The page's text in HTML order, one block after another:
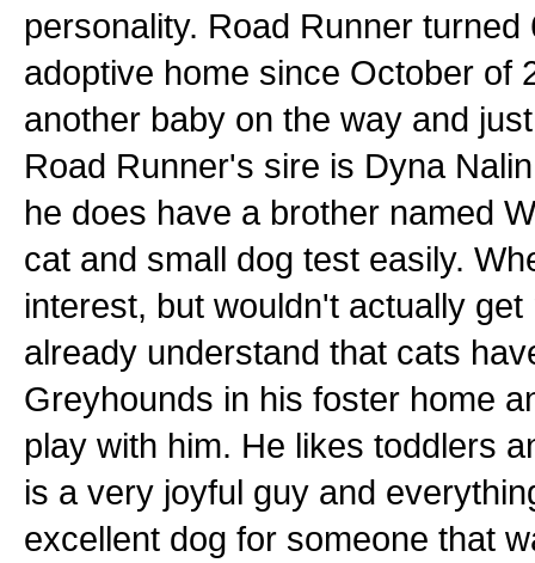
personality. Road Runner
adoptive home since October of
another baby on the way and
Road Runner's sire is Dyna
he does have a brother named
cat and small dog test easily.
interest, but wouldn't actually
already understand that cats
Greyhounds in his foster home
play with him. He likes toddlers
is a very joyful guy and
excellent dog for someone that